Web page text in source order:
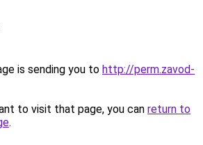
is sending you to http://perm.zavod-
to visit that page, you can return to
.